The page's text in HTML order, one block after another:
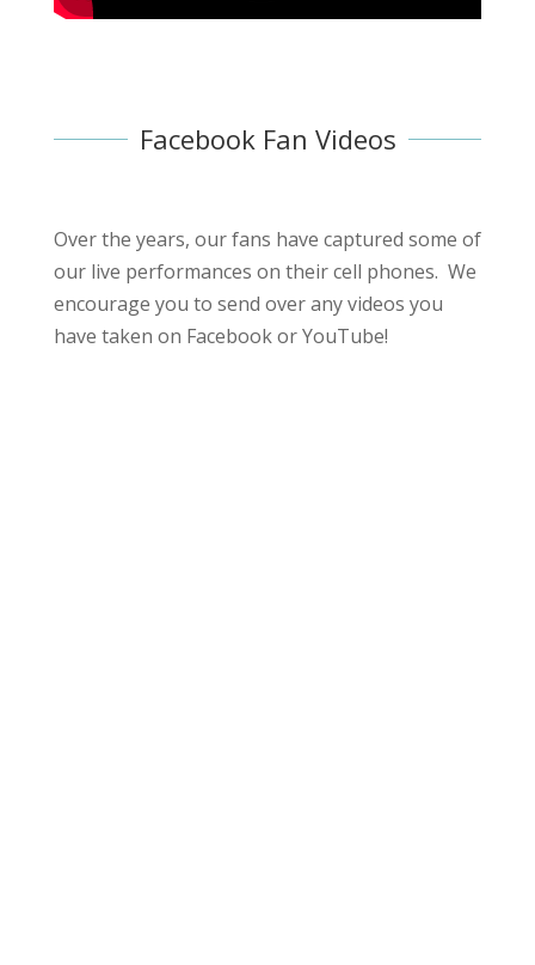
Facebook Fan Videos
Over the years, our fans have captured some of
our live performances on their cell phones. We
encourage you to send over any videos you
have taken on Facebook or YouTube!